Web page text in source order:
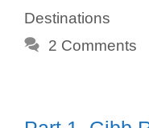
Destinations
2 Comments